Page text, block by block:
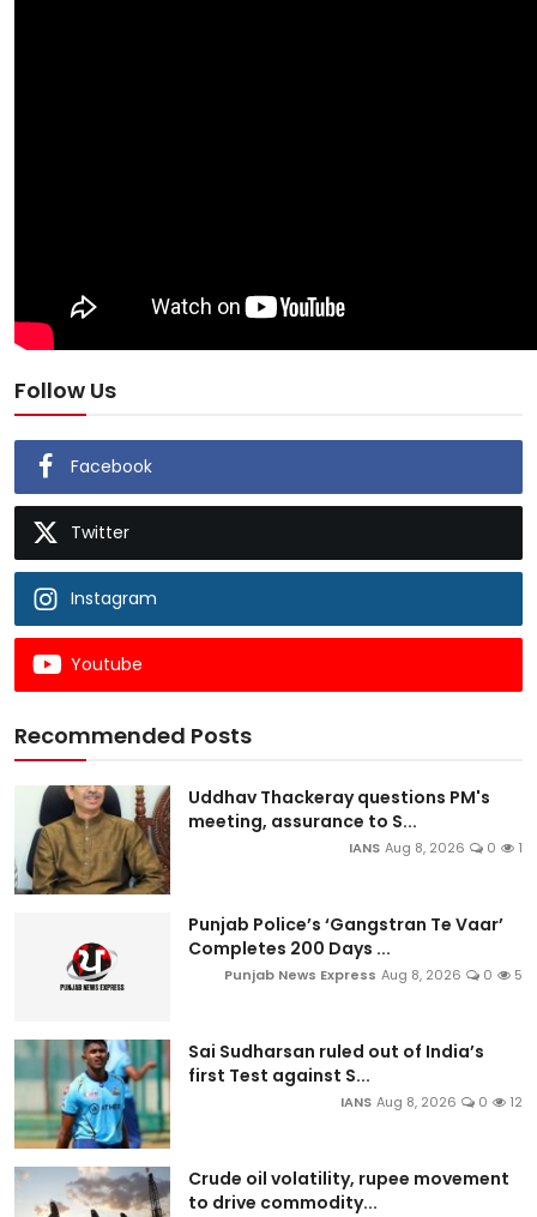
Follow Us
Facebook
Twitter
Instagram
Youtube
Recommended Posts
Uddhav Thackeray questions PM's
meeting, assurance to S...
IANS Aug 8, 2026 0 1
Punjab Police’s ‘Gangstran Te Vaar’
Completes 200 Days ...
Punjab News Express Aug 8, 2026 0 5
Sai Sudharsan ruled out of India’s
first Test against S...
IANS Aug 8, 2026 0 12
Crude oil volatility, rupee movement
to drive commodity...